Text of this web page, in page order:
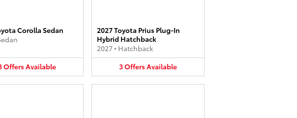
Corolla Sedan
OffersAvailable
2027 Toyota Prius Plug-In
Hybrid Hatchback
2027• Hatchback
3OffersAvailable